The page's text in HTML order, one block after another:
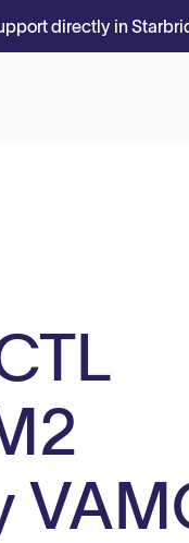
directly in